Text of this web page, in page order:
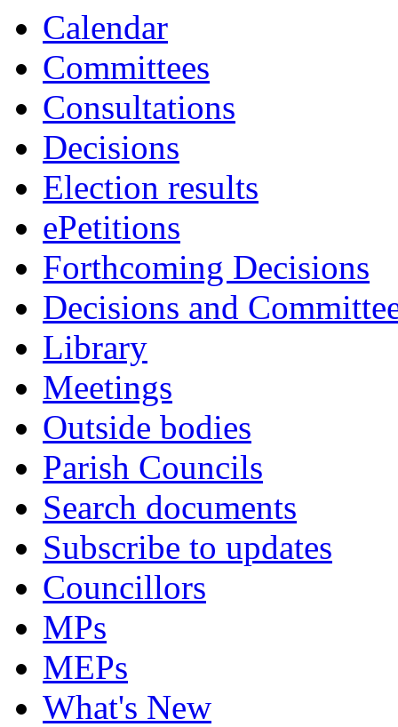
Calendar
Committees
Consultations
Decisions
Election results
ePetitions
Forthcoming Decisions
Decisions and
Library
Meetings
Outside bodies
Parish Councils
Search documents
Subscribe to updates
Councillors
MPs
MEPs
What's New
7.
8.